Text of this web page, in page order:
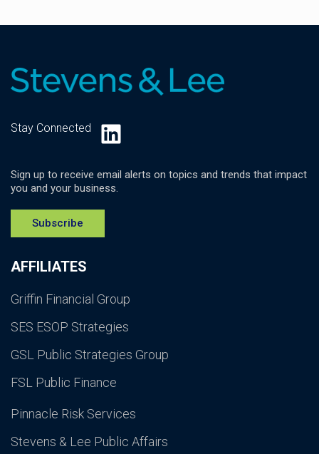
AFFILIATES
Griffin Financial Group
SES ESOP Strategies
GSL Public Strategies Group
FSL Public Finance
Pinnacle Risk Services
Stevens & Lee Public Affairs
Stay Connected LinkedIn
Sign up to receive email alerts on topics and trends that impact
you and your business.
Subscribe